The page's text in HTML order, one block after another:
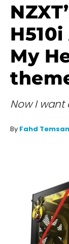
My
Now I want
By Fahd